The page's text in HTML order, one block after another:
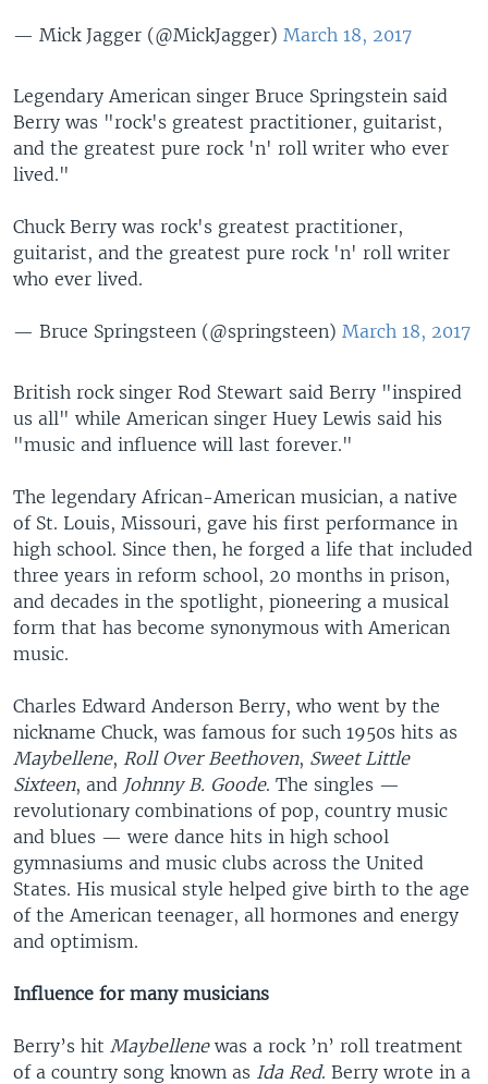
— Mick Jagger (@MickJagger) March 18, 2017
Legendary American singer Bruce Springstein said
Berry was "rock's greatest practitioner, guitarist,
and the greatest pure rock 'n' roll writer who ever
lived."
Chuck Berry was rock's greatest practitioner,
guitarist, and the greatest pure rock 'n' roll writer
who ever lived.
— Bruce Springsteen (@springsteen) March 18, 2017
British rock singer Rod Stewart said Berry "inspired
us all" while American singer Huey Lewis said his
"music and influence will last forever."
The legendary African-American musician, a native
of St. Louis, Missouri, gave his first performance in
high school. Since then, he forged a life that included
three years in reform school, 20 months in prison,
and decades in the spotlight, pioneering a musical
form that has become synonymous with American
music.
Charles Edward Anderson Berry, who went by the
nickname Chuck, was famous for such 1950s hits as
Maybellene, Roll Over Beethoven, Sweet Little
Sixteen, and Johnny B. Goode. The singles —
revolutionary combinations of pop, country music
and blues — were dance hits in high school
gymnasiums and music clubs across the United
States. His musical style helped give birth to the age
of the American teenager, all hormones and energy
and optimism.
Influence for many musicians
Berry’s hit Maybellenewas a rock ’n’ roll treatment
of a country song known as Ida Red. Berry wrote in a